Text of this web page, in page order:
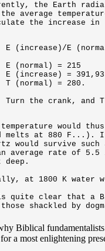
the Earth
the average
the increase in
E (increase)/E
E (normal) = 215
E (increase) =
T (normal) = 280.
Turn the crank, and
temperature would
melts at 880 F...).
would survive
average rate of 5.5
deep.
at 1800 K water
quite clear that a
those shackled by
Biblical
a most enlightening